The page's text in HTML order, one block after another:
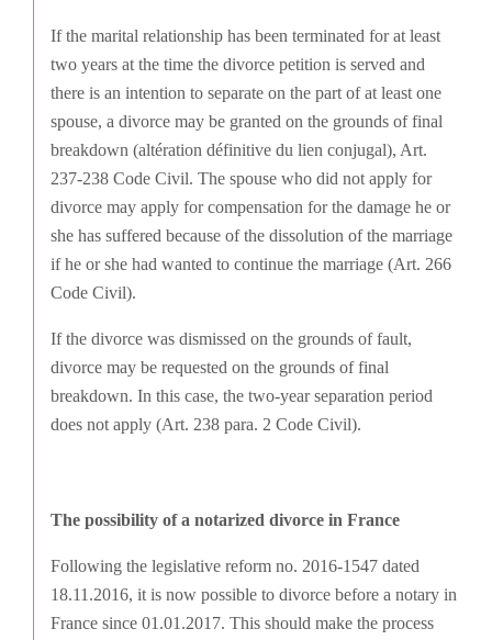
If the marital relationship has been terminated for at least
two years at the time the divorce petition is served and
there is an intention to separate on the part of at least one
spouse, a divorce may be granted on the grounds of final
breakdown (altération définitive du lien conjugal), Art.
237-238 Code Civil. The spouse who did not apply for
divorce may apply for compensation for the damage he or
she has suffered because of the dissolution of the marriage
if he or she had wanted to continue the marriage (Art. 266
Code Civil).
If the divorce was dismissed on the grounds of fault,
divorce may be requested on the grounds of final
breakdown. In this case, the two-year separation period
does not apply (Art. 238 para. 2 Code Civil).
The possibility of a notarized divorce in France
Following the legislative reform no. 2016-1547 dated
18.11.2016, it is now possible to divorce before a notary in
France since 01.01.2017. This should make the process